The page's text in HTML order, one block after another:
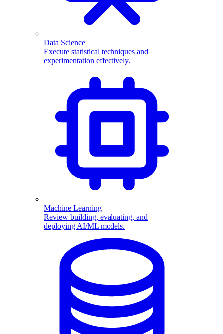
Data Science
Execute statistical techniques and
experimentation effectively.
Machine Learning
Review building, evaluating, and
deploying AI/ML models.